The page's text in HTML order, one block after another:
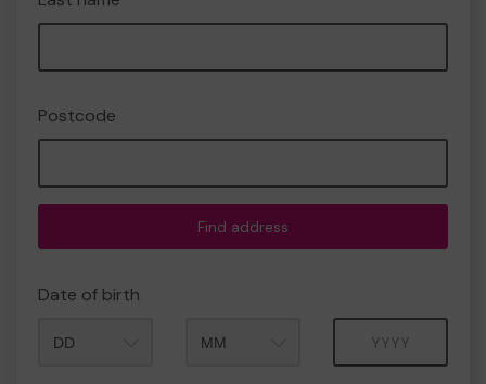
Postcode
Find address
Date of birth